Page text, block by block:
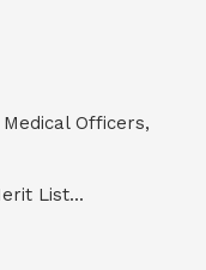
Officers,
List...